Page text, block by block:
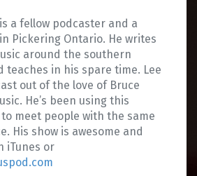
a fellow podcaster and a
Pickering Ontario. He writes
around the southern
teaches in his spare time. Lee
out of the love of Bruce
He’s been using this
meet people with the same
His show is awesome and
iTunes or